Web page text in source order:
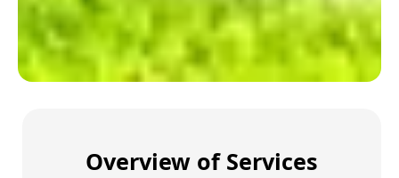
Overview of Services